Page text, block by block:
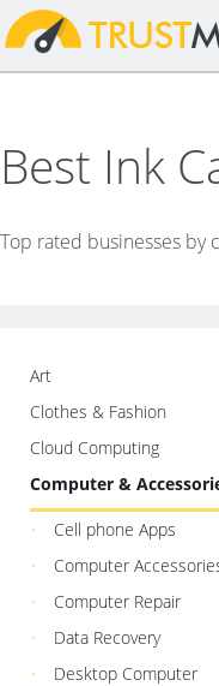
Best Ink
Top rated businesses by
Art
Clothes & Fashion
Cloud Computing
Computer &
Cell phone Apps
Computer
Computer Repair
Data Recovery
Desktop Computer